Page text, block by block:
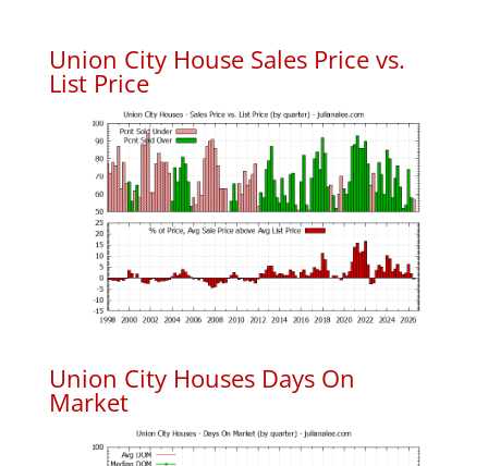
Union City House Sales Price vs.
List Price
Union City Houses Days On
Market